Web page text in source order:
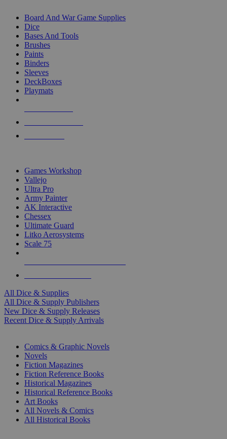
Board And War Game Supplies
Dice
Bases And Tools
Brushes
Paints
Binders
Sleeves
DeckBoxes
Playmats
Games Workshop
Vallejo
Ultra Pro
Army Painter
AK Interactive
Chessex
Ultimate Guard
Litko Aerosystems
Scale 75
All Dice & Supplies
All Dice & Supply Publishers
New Dice & Supply Releases
Recent Dice & Supply Arrivals
Comics & Graphic Novels
Novels
Fiction Magazines
Fiction Reference Books
Historical Magazines
Historical Reference Books
Art Books
All Novels & Comics
All Historical Books